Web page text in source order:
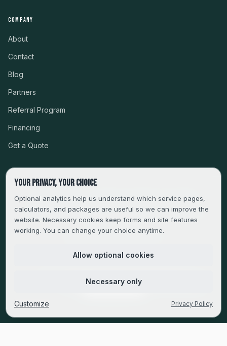
COMPANY
About
Contact
Blog
Partners
Referral Program
Financing
Get a Quote
CSLB #999485 · LICENSED, BONDED & INSURED
SERVING LA, VENTURA, ORANGE, RIVERSIDE & SAN
BERNARDINO
Do Not Sell or Share My Personal Information
Your privacy, your choice
Optional analytics help us understand which service pages,
calculators, and packages are useful so we can improve the
website. Necessary cookies keep forms and site features
working. You can change your choice anytime.
Allow optional cookies
Necessary only
Customize Privacy Policy